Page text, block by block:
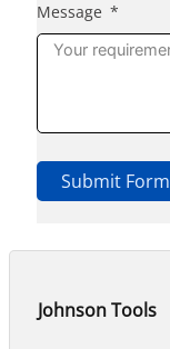
Message
Submit Form
Johnson Tools